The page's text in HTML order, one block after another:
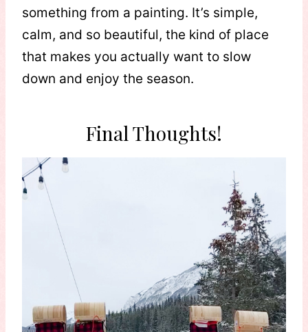
something from a painting. It’s simple,
calm, and so beautiful, the kind of place
that makes you actually want to slow
down and enjoy the season.
Final Thoughts!